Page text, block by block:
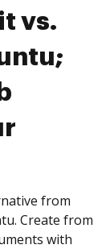
vs.
from
Create from
with